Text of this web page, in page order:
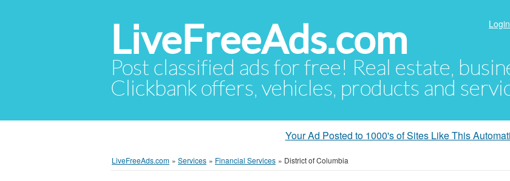
LiveFreeAds.com
Post classified ads for free! Real estate,
Clickbank offers, vehicles, products and
Login
Your Ad Posted to 1000's of Sites Like This
LiveFreeAds.com » Services » Financial Services » District of Columbia